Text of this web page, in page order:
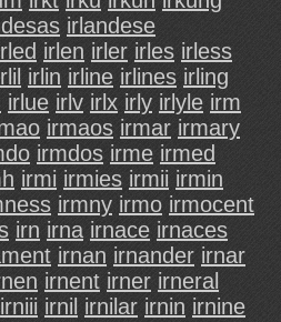
irlandese
irlen irler irles irless
irlin irline irlines irling
irlue irlv irlx irly irlyle irm
irmaos irmar irmary
irmdos irme irmed
irmi irmies irmii irmin
irmny irmo irmocent
irn irna irnace irnaces
irnan irnander irnar
irnent irner irneral
irniii irnil irnilar irnin irnine